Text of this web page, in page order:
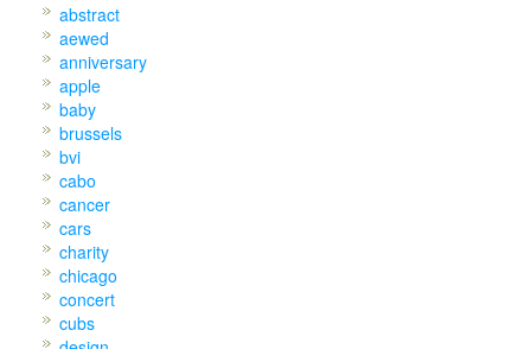
abstract
aewed
anniversary
apple
baby
brussels
bvi
cabo
cancer
cars
charity
chicago
concert
cubs